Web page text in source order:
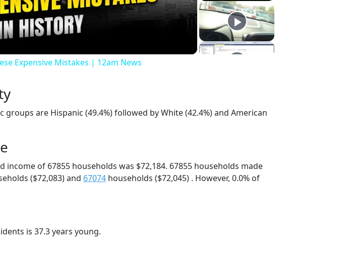
Video
Expensive Mistakes | 12am News
groups are Hispanic (49.4%) followed by White (42.4%) and American
income of 67855 households was $72,184. 67855 households made
($72,083) and 67074 households ($72,045) . However, 0.0% of
is 37.3 years young.